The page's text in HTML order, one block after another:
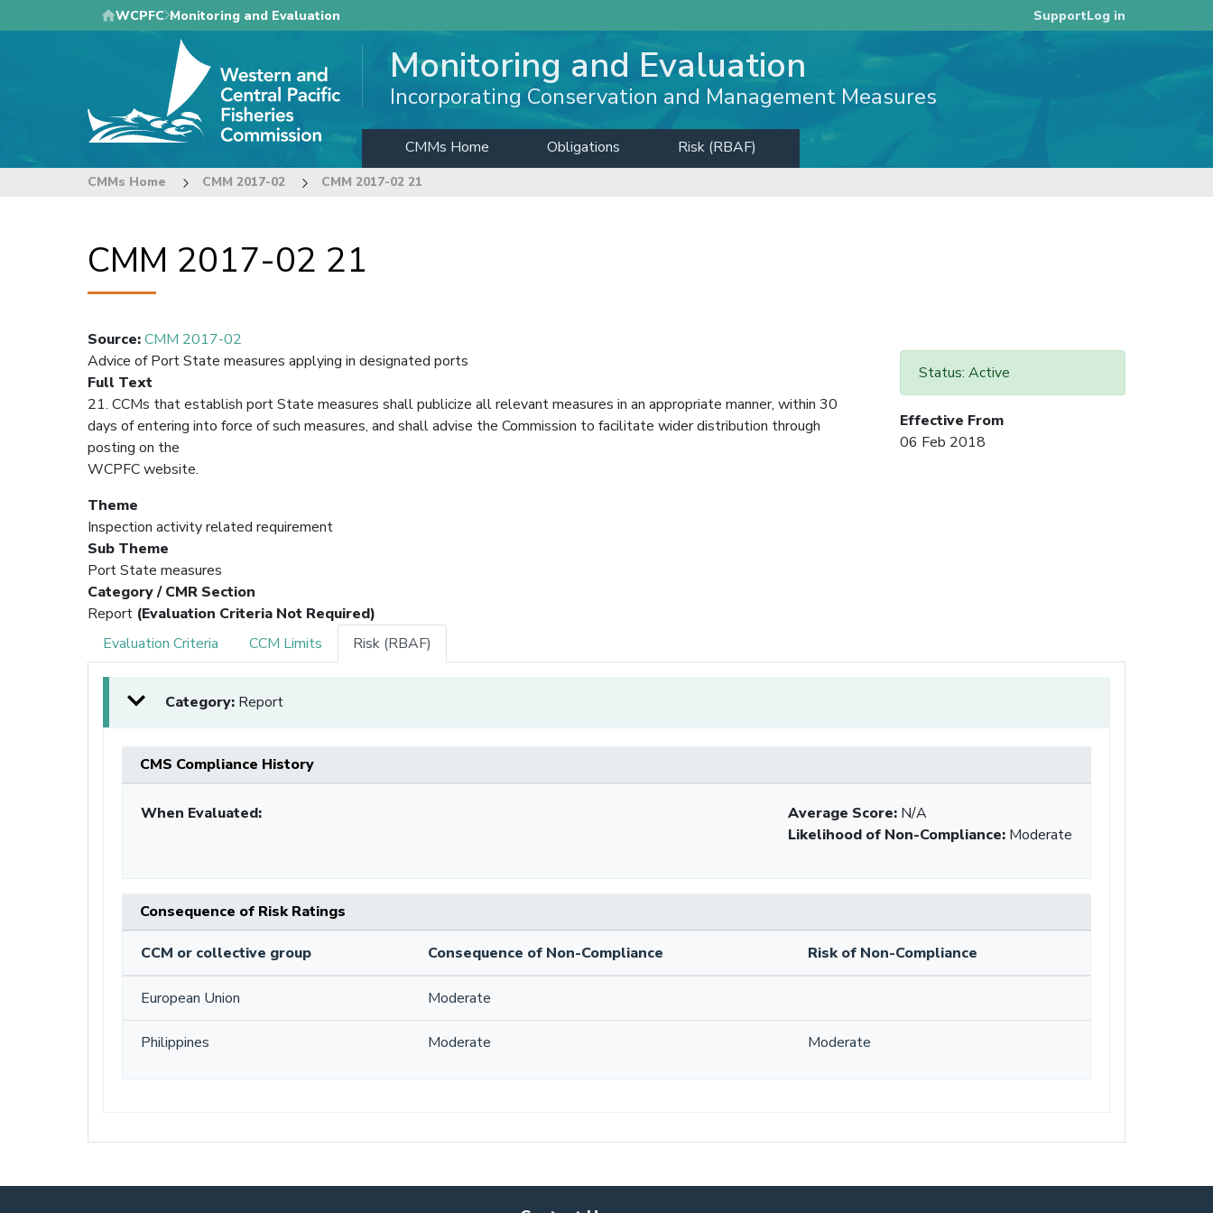
to
WCPFC Monitoring and Evaluation SupportLog in
Monitoring and Evaluation
Incorporating Conservation and Management Measures
CMMs Home Obligations Risk (RBAF)
CMMs Home CMM 2017-02 CMM 2017-02 21
CMM 2017-02 21
Source:CMM 2017-02
Status: Active
Effective From
06 Feb 2018
Advice of Port State measures applying in designated ports
Full Text
21. CCMs that establish port State measures shall publicize all relevant measures in an appropriate manner, within 30
days of entering into force of such measures, and shall advise the Commission to facilitate wider distribution through
posting on the
WCPFC website.
Theme
Inspection activity related requirement
Sub Theme
Port State measures
Category / CMR Section
Report (Evaluation Criteria Not Required)
Evaluation Criteria
CCM Limits Risk (RBAF)
Category: Report
CMS Compliance History
When Evaluated: Average Score: N/A
Likelihood of Non-Compliance: Moderate
Consequence of Risk Ratings
CCM or collective group Consequence of Non-Compliance Risk of Non-Compliance
European Union Moderate
Philippines Moderate Moderate